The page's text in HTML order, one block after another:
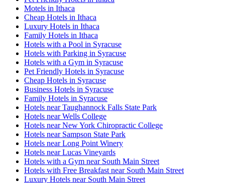
Motels in Ithaca
Cheap Hotels in Ithaca
Luxury Hotels in Ithaca
Family Hotels in Ithaca
Hotels with a Pool in Syracuse
Hotels with Parking in Syracuse
Hotels with a Gym in Syracuse
Pet Friendly Hotels in Syracuse
Cheap Hotels in Syracuse
Business Hotels in Syracuse
Family Hotels in Syracuse
Hotels near Taughannock Falls State Park
Hotels near Wells College
Hotels near New York Chiropractic College
Hotels near Sampson State Park
Hotels near Long Point Winery
Hotels near Lucas Vineyards
Hotels with a Gym near South Main Street
Hotels with Free Breakfast near South Main Street
Luxury Hotels near South Main Street